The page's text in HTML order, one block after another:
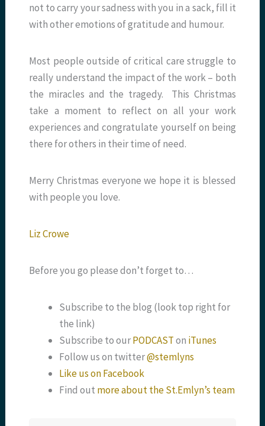
not to carry your sadness with you in a sack, fill it
with other emotions of gratitude and humour.
Most people outside of critical care struggle to
really understand the impact of the work – both
the miracles and the tragedy. This Christmas
take a moment to reflect on all your work
experiences and congratulate yourself on being
there for others in their time of need.
Merry Christmas everyone we hope it is blessed
with people you love.
Liz Crowe
Before you go please don’t forget to…
Subscribe to the blog (look top right for
the link)
Subscribe to ourPODCASTon iTunes
Follow us on twitter@stemlyns
Like us on Facebook
Find out more about the St.Emlyn’s team